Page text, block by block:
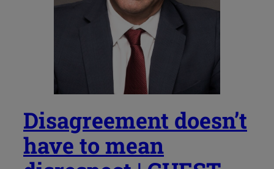
Disagreement doesn’t
have to mean